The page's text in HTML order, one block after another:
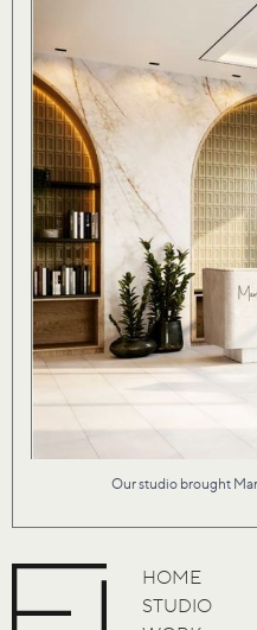
Our studio brought
Our studio brought
HOME
STUDIO